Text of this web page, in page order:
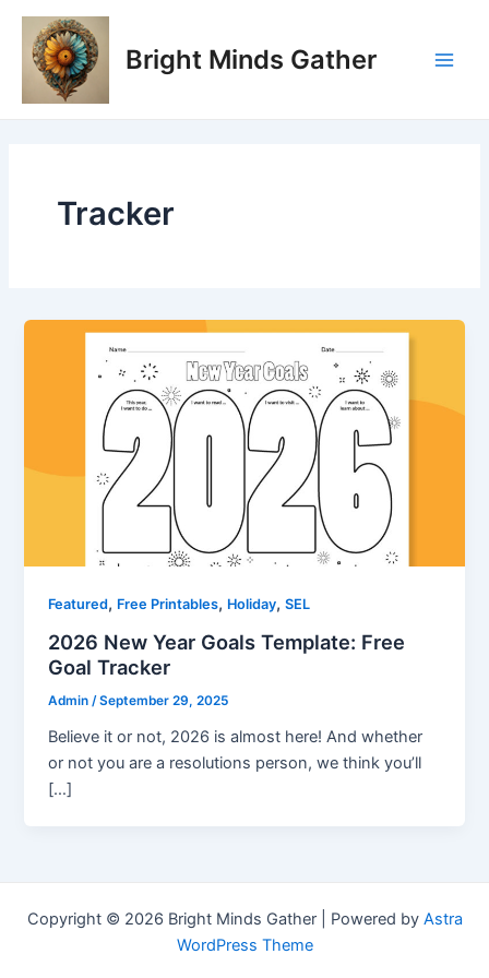
Skip
content
Bright Minds Gather
Tracker
Featured, Free Printables, Holiday,SEL
2026 New Year Goals Template: Free
Goal Tracker
Admin/September 29, 2025
Believe it or not, 2026 is almost here! And whether
or not you are a resolutions person, we think you’ll
[…]
Copyright © 2026 Bright Minds Gather | Powered by Astra
WordPress Theme